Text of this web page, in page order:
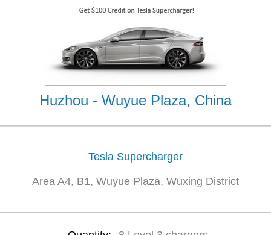
Huzhou - Wuyue Plaza, China
Tesla Supercharger
Area A4, B1, Wuyue Plaza, Wuxing District